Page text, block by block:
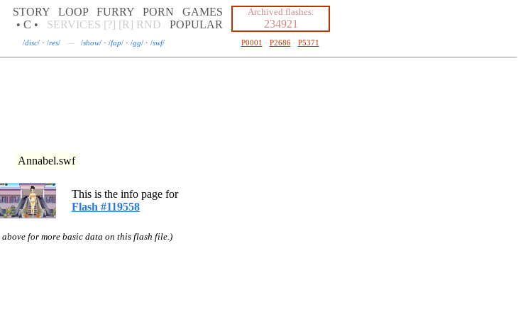
STORY LOOP FURRY PORN
GAMES
• C •
SERVICES [?] [R] RND POPULAR
Archived flashes:
234921
/disc/ · /res/ — /show/ · /fap/ · /gg/ · /swf/ P0001 · P2686· P5371
Annabel.swf
This is the info page for
Flash #119558
for more basic data on this flash file.)